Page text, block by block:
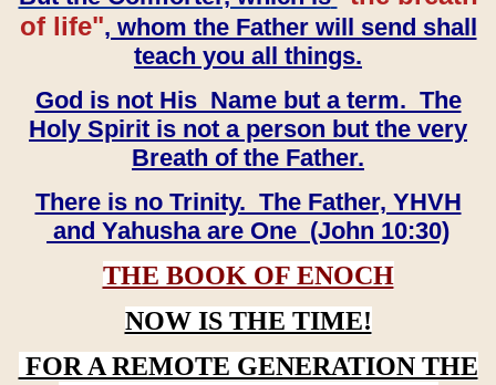
of life", whom the Father will send shall
teach you all things.
God is not His Name but a term. The
Holy Spirit is not a person but the very
Breath of the Father.
There is no Trinity. The Father, YHVH
and Yahusha are One (John 10:30)
THE BOOK OF ENOCH
NOW IS THE TIME!
FOR A REMOTE GENERATION THE